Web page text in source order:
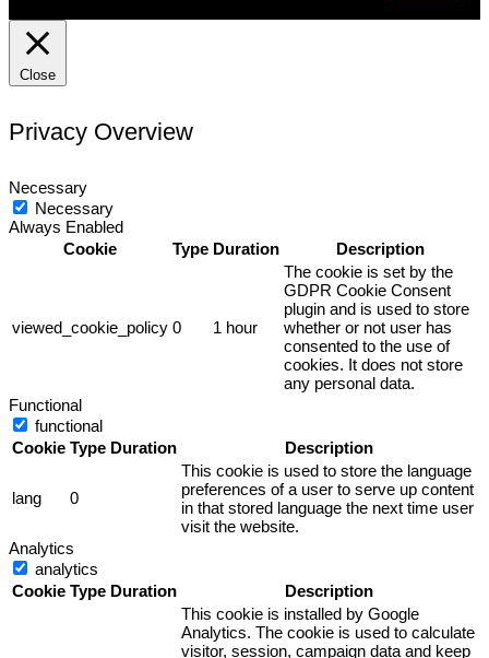
Close
Privacy Overview
Necessary
Necessary
Always Enabled
Cookie
Type Duration Description
viewed_cookie_policy 0 1 hour
The cookie is set by the
GDPR Cookie Consent
plugin and is used to store
whether or not user has
consented to the use of
cookies. It does not store
any personal data.
Functional
functional
Cookie Type Duration Description
lang 0
This cookie is used to store the language
preferences of a user to serve up content
in that stored language the next time user
visit the website.
Analytics
analytics
Cookie Type Duration Description
This cookie is installed by Google
Analytics. The cookie is used to calculate
visitor, session, campaign data and keep